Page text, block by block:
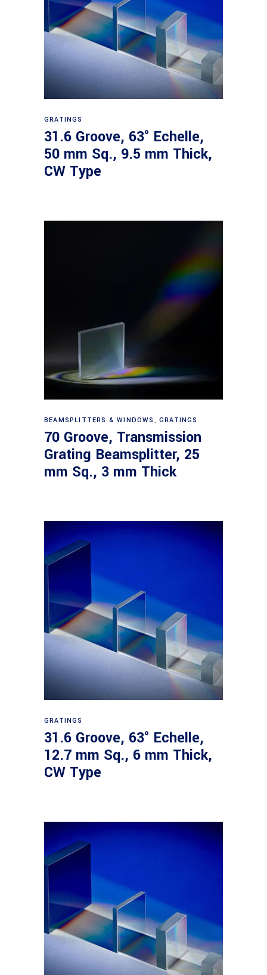
GRATINGS
31.6 Groove, 63° Echelle,
50 mm Sq., 9.5 mm Thick,
CW Type
Read more
BEAMSPLITTERS & WINDOWS ,GRATINGS
70 Groove, Transmission
Grating Beamsplitter, 25
mm Sq., 3 mm Thick
GRATINGS
31.6 Groove, 63° Echelle,
12.7 mm Sq., 6 mm Thick,
CW Type